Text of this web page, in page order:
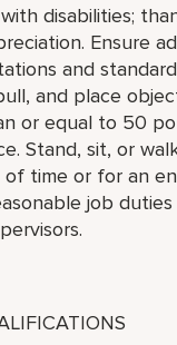
disabilities;
Ensure
and
and place
or equal to 50
Stand, sit, or
time or for an
job duties